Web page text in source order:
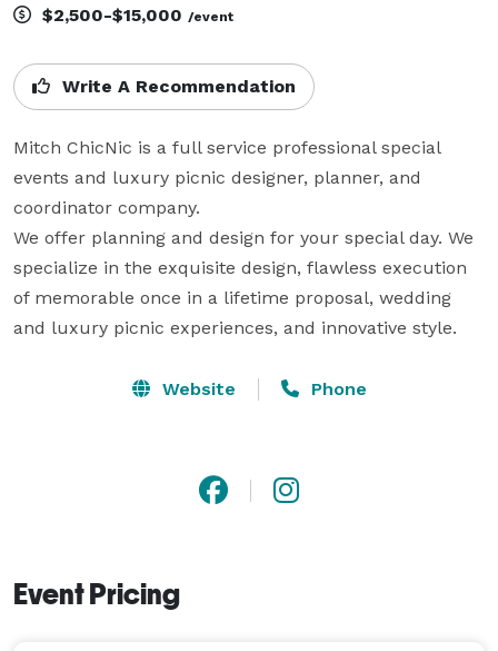
$2,500-$15,000 /event
Write A Recommendation
Mitch ChicNic is a full service professional special
events and luxury picnic designer, planner, and
coordinator company.
We offer planning and design for your special day. We
specialize in the exquisite design, flawless execution
of memorable once in a lifetime proposal, wedding
and luxury picnic experiences, and innovative style.
Website Phone
Event Pricing